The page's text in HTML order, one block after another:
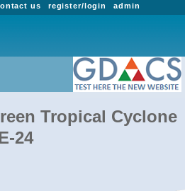
admin
register/login
us
Tropical Cyclone
24